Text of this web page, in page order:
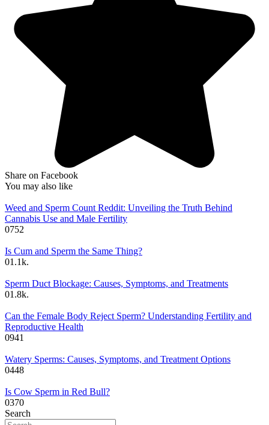
Share on Facebook
You may also like
Weed and Sperm Count Reddit: Unveiling the Truth Behind
Cannabis Use and Male Fertility
0752
Is Cum and Sperm the Same Thing?
01.1k.
Sperm Duct Blockage: Causes, Symptoms, and Treatments
01.8k.
Can the Female Body Reject Sperm? Understanding Fertility and
Reproductive Health
0941
Watery Sperms: Causes, Symptoms, and Treatment Options
0448
Is Cow Sperm in Red Bull?
0370
Search